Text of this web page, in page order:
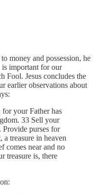
money and possession, he
is important for our
Fool. Jesus concludes the
earlier observations about
your Father has
33 Sell your
Provide purses for
treasure in heaven
comes near and no
treasure is, there